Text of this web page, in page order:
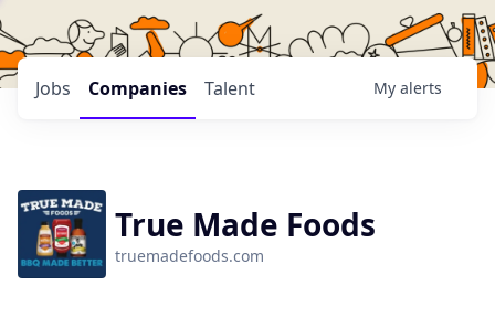
Jobs Companies Talent My alerts
True Made Foods
truemadefoods.com